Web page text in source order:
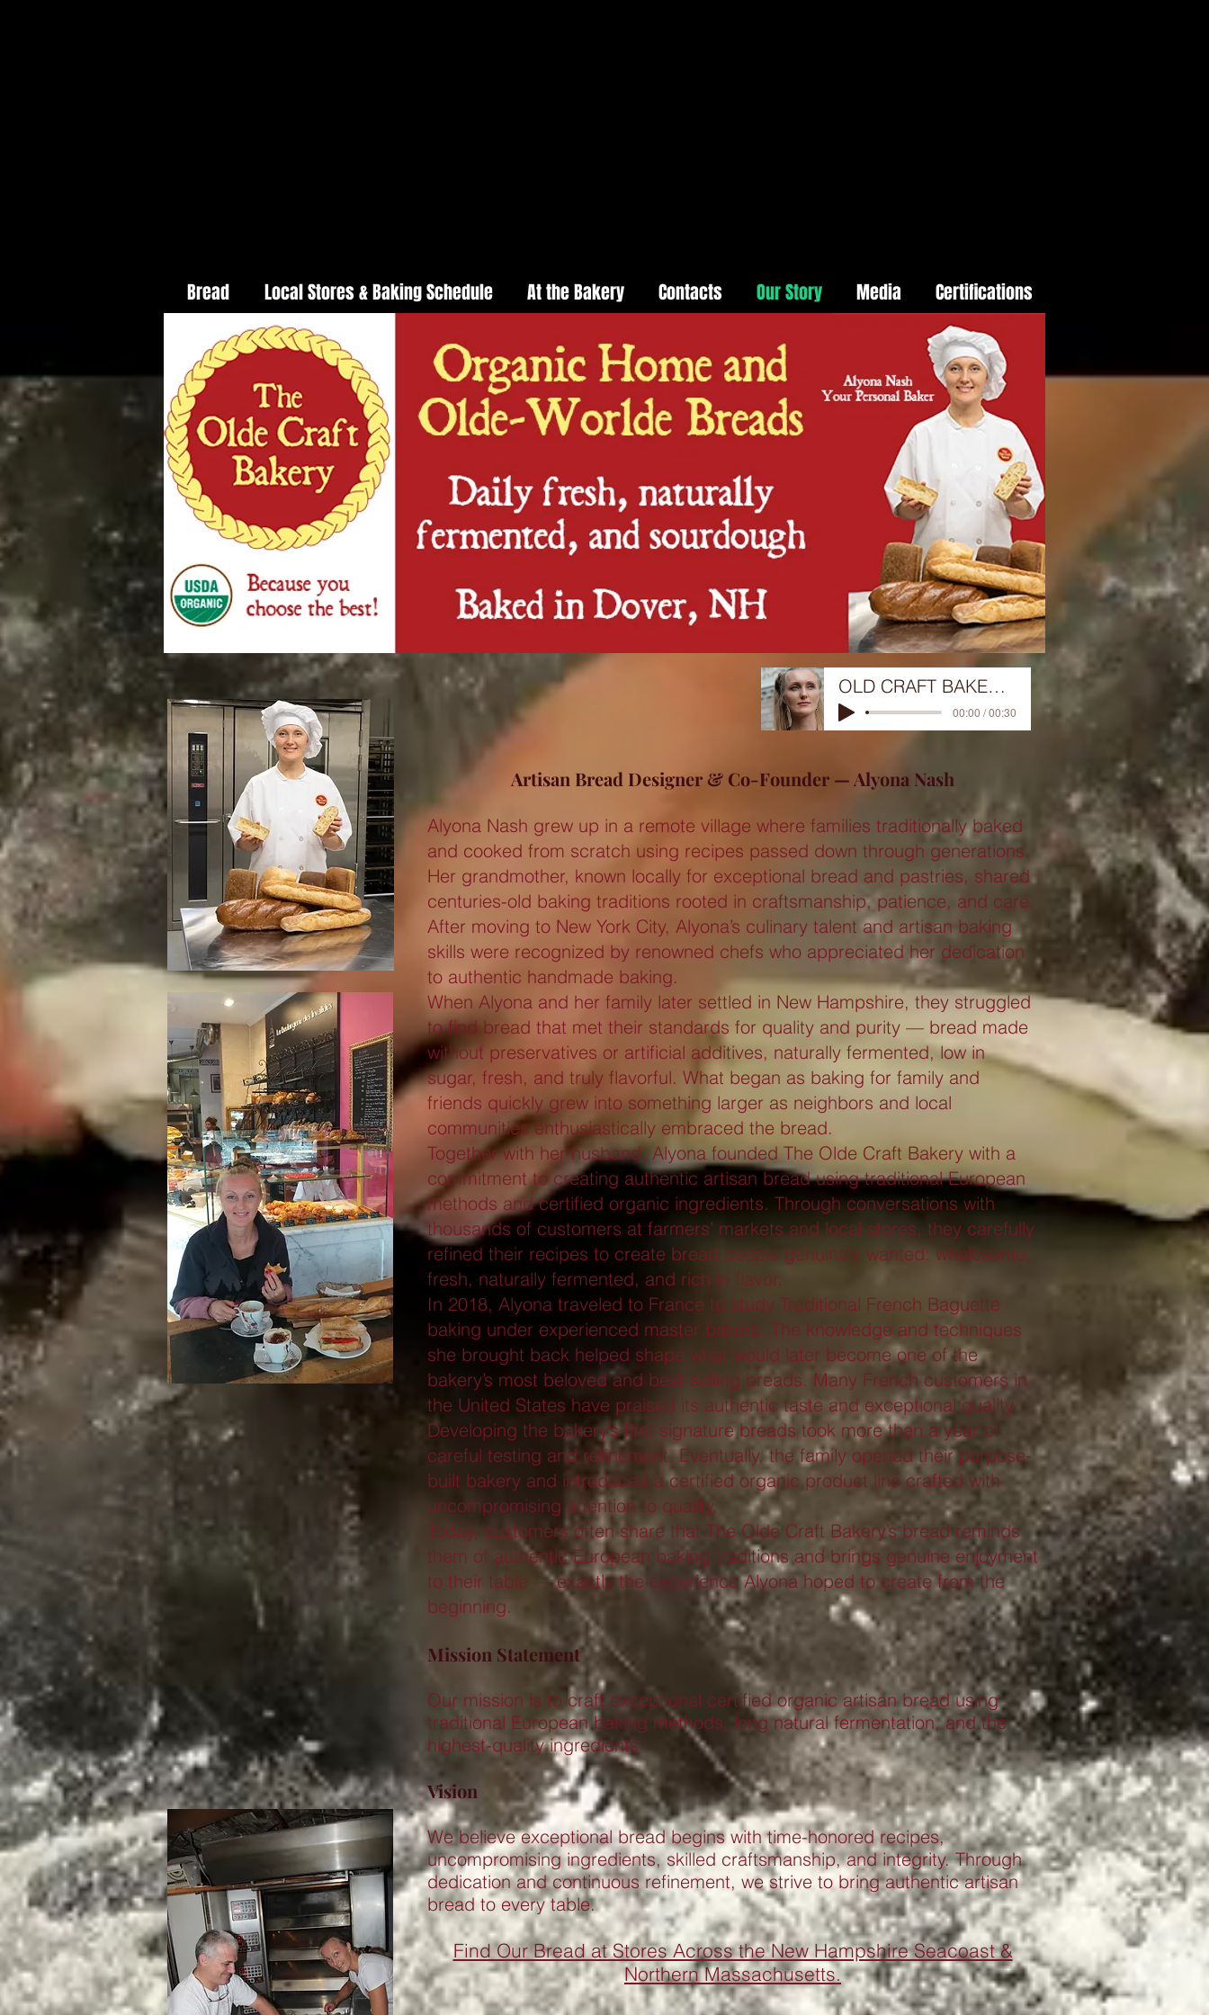
Bread Local Stores & Baking Schedule At the Bakery Contacts Our Story Media Certifications
Artisan Bread Designer & Co-Founder — Alyona Nash
Alyona Nash grew up in a remote village where families traditionally baked
and cooked from scratch using recipes passed down through generations.
Her grandmother, known locally for exceptional bread and pastries, shared
centuries-old baking traditions rooted in craftsmanship, patience, and care.
After moving to New York City, Alyona’s culinary talent and artisan baking
skills were recognized by renowned chefs who appreciated her dedication
to authentic handmade baking.
When Alyona and her family later settled in New Hampshire, they struggled
to find bread that met their standards for quality and purity — bread made
without preservatives or artificial additives, naturally fermented, low in
sugar, fresh, and truly flavorful. What began as baking for family and
friends quickly grew into something larger as neighbors and local
communities enthusiastically embraced the bread.
Together with her husband, Alyona founded The Olde Craft Bakery with a
commitment to creating authentic artisan bread using traditional European
methods and certified organic ingredients. Through conversations with
thousands of customers at farmers’ markets and local stores, they carefully
refined their recipes to create bread people genuinely wanted: wholesome,
fresh, naturally fermented, and rich in flavor.
In 2018, Alyona traveled to France to study Traditional French Baguette
baking under experienced master bakers. The knowledge and techniques
she brought back helped shape what would later become one of the
bakery’s most beloved and best-selling breads. Many French customers in
the United States have praised its authentic taste and exceptional quality.
Developing the bakery’s first signature breads took more than a year of
careful testing and refinement. Eventually, the family opened their purpose-
built bakery and introduced a certified organic product line crafted with
uncompromising attention to quality.
Today, customers often share that The Olde Craft Bakery’s bread reminds
them of authentic European baking traditions and brings genuine enjoyment
to their table — exactly the experience Alyona hoped to create from the
beginning.
Mission Statement
Our mission is to craft exceptional certified organic artisan bread using
traditional European baking methods, long natural fermentation, and the
highest-quality ingredients
Vision
We believe exceptional bread begins with time-honored recipes,
uncompromising ingredients, skilled craftsmanship, and integrity. Through
dedication and continuous refinement, we strive to bring authentic artisan
bread to every table.
Find Our Bread at Stores Across the New Hampshire Seacoast &
Northern Massachusetts.
OLD CRAFT BAKERY 12-29-22
00:00 / 00:30